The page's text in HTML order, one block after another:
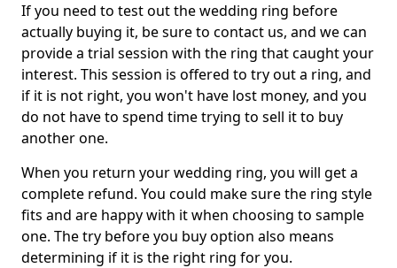
If you need to test out the wedding ring before
actually buying it, be sure to contact us, and we can
provide a trial session with the ring that caught your
interest. This session is offered to try out a ring, and
if it is not right, you won't have lost money, and you
do not have to spend time trying to sell it to buy
another one.
When you return your wedding ring, you will get a
complete refund. You could make sure the ring style
fits and are happy with it when choosing to sample
one. The try before you buy option also means
determining if it is the right ring for you.